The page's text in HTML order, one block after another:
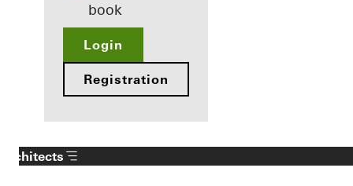
book
Login
Registration
Architects